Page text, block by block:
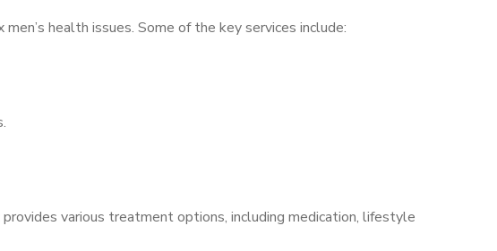
health issues. Some of the key services include:
various treatment options, including medication, lifestyle